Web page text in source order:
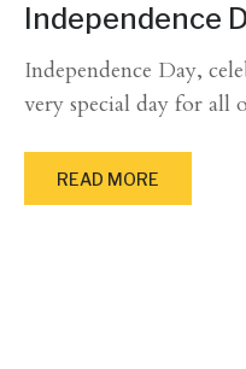
Independence
Independence Day,
very special day for all
READ MORE